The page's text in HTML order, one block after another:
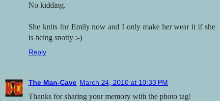
No kidding.
She knits for Emily now and I only make her wear it if she
is being snotty :-)
Reply
The Man-Cave March 24, 2010 at 10:33 PM
Thanks for sharing your memory with the photo tag!